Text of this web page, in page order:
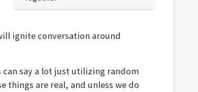
ignite conversation around
can say a lot just utilizing random
things are real, and unless we do